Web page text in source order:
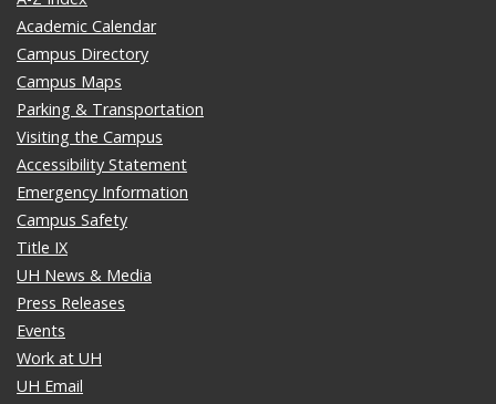
Academic Calendar
Campus Directory
Campus Maps
Parking & Transportation
Visiting the Campus
Accessibility Statement
Emergency Information
Campus Safety
Title IX
UH News & Media
Press Releases
Events
Work at UH
UH Email